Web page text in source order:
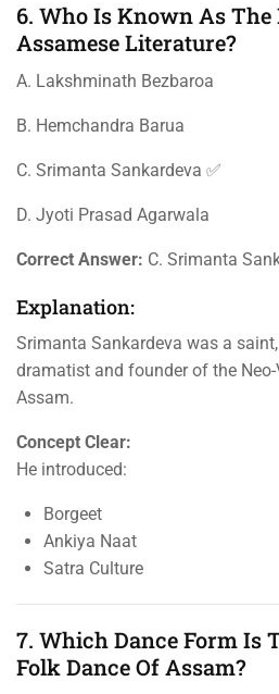
6. Who Is Known As The
Assamese Literature?
A. Lakshminath Bezbaroa
B. Hemchandra Barua
C. Srimanta Sankardeva ✅
D. Jyoti Prasad Agarwala
Correct Answer: C. Srimanta
Explanation:
Srimanta Sankardeva was a
dramatist and founder of the
Assam.
Concept Clear:
He introduced:
Borgeet
Ankiya Naat
Satra Culture
7. Which Dance Form Is
Folk Dance Of Assam?